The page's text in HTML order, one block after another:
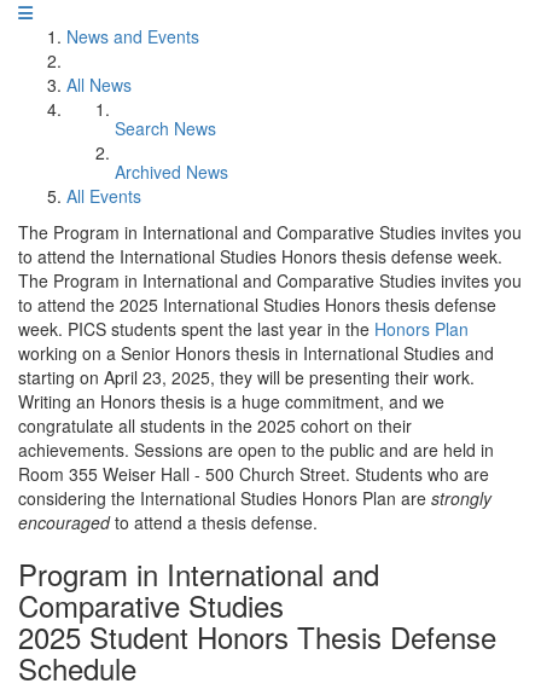
News and Events
All News
Search News
Archived News
All Events
The Program in International and Comparative Studies invites you
to attend the International Studies Honors thesis defense week.
The Program in International and Comparative Studies invites you
to attend the 2025 International Studies Honors thesis defense
week. PICS students spent the last year in the Honors Plan
working on a Senior Honors thesis in International Studies and
starting on April 23, 2025, they will be presenting their work.
Writing an Honors thesis is a huge commitment, and we
congratulate all students in the 2025 cohort on their
achievements. Sessions are open to the public and are held in
Room 355 Weiser Hall - 500 Church Street. Students who are
considering the International Studies Honors Plan are strongly
encouragedto attend a thesis defense.
Program in International and
Comparative Studies
2025 Student Honors Thesis Defense
Schedule